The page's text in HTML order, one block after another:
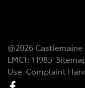
@2026 Castlemaine
LMCT: 11985
Use Complaint